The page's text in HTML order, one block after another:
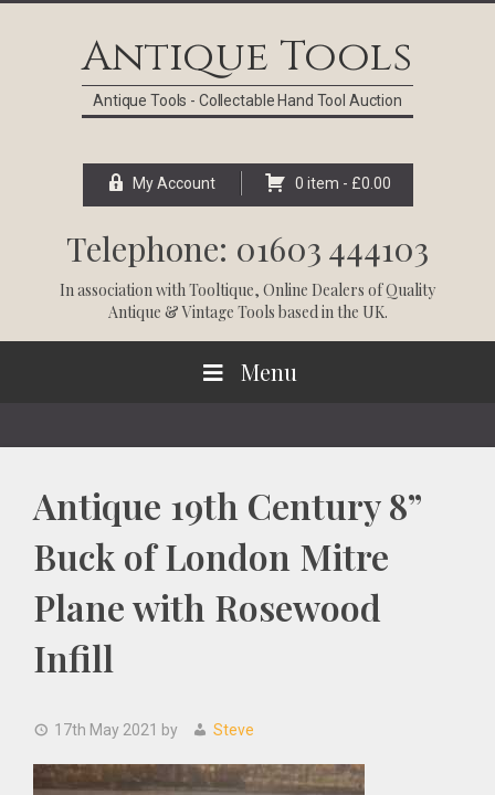
Antique Tools
Antique Tools - Collectable Hand Tool Auction
My Account 0 item - £0.00
Telephone: 01603 444103
In association withTooltique, Online Dealers of Quality
Antique & Vintage Tools based in the UK.
Menu
Antique 19th Century 8”
Buck of London Mitre
Plane with Rosewood
Infill
17th May 2021 by Steve